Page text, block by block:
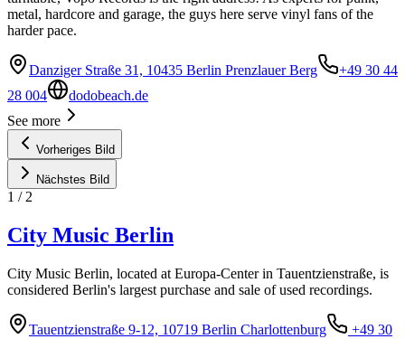
metal, hardcore and garage, the guys here serve vinyl fans of the
harder pace.
Danziger Straße 31, 10435 Berlin Prenzlauer Berg
+49 30 44
28 004
dodobeach.de
See more
Vorheriges Bild
Nächstes Bild
1 / 2
City Music Berlin
City Music Berlin, located at Europa-Center in Tauentzienstraße, is
considered Berlin's largest purchase and sale of used recordings.
Tauentzienstraße 9-12, 10719 Berlin Charlottenburg
+49 30